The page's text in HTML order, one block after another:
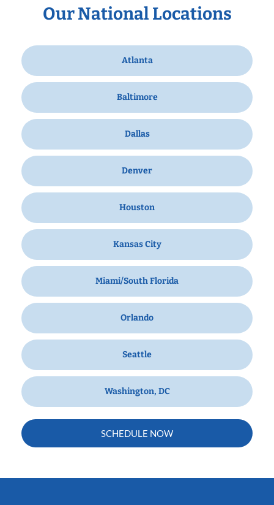
Our National Locations
Atlanta
Baltimore
Dallas
Denver
Houston
Kansas City
Miami/South Florida
Orlando
Seattle
Washington, DC
SCHEDULE NOW